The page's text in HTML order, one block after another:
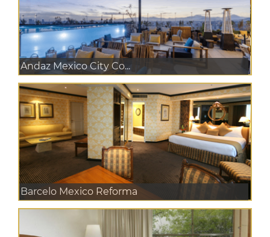
Andaz Mexico City Co...
Barcelo Mexico Reforma